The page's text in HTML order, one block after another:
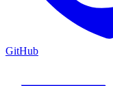
GitHub